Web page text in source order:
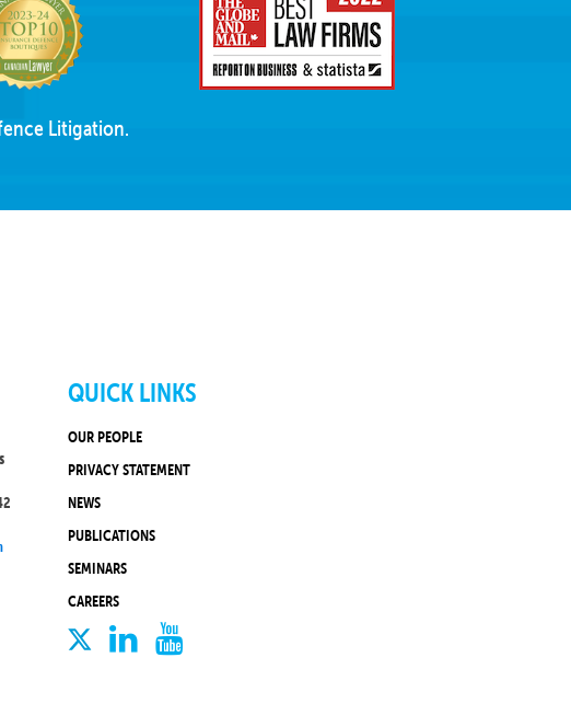
Litigation.
QUICK LINKS
OUR PEOPLE
PRIVACY STATEMENT
NEWS
PUBLICATIONS
SEMINARS
CAREERS